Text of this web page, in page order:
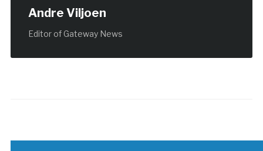
Andre Viljoen
Editor of Gateway News